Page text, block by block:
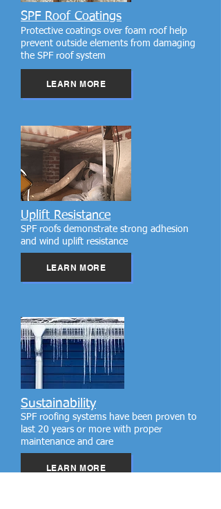
SPF Roof Coatings
Protective coatings over foam roof help
prevent outside elements from damaging
the SPF roof system
LEARN MORE
Uplift Resistance
SPF roofs demonstrate strong adhesion
and wind uplift resistance
LEARN MORE
Sustainability
SPF roofing systems have been proven to
last 20 years or more with proper
maintenance and care
LEARN MORE